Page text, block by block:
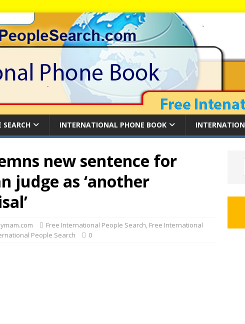
INTERNATIONAL PHONE BOOK
new sentence for
judge as ‘another
Free International People Search, Free International
People Search 0